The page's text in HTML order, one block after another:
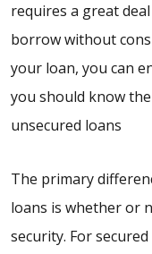
requires a great
borrow without
your loan, you can
you should know
unsecured loans
The primary
loans is whether or
security. For